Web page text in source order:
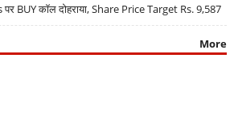
BUY कॉल दोहराया, Share Price Target Rs. 9,587
More